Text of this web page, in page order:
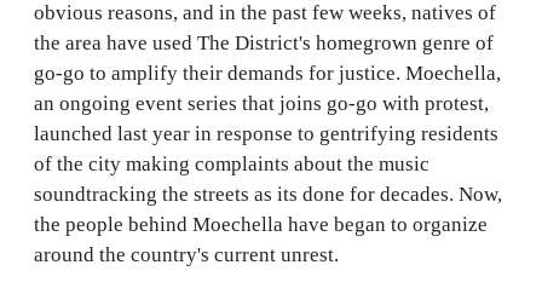
obvious reasons, and in the past few weeks, natives of
the area have used The District's homegrown genre of
go-go to amplify their demands for justice. Moechella,
an ongoing event series that joins go-go with protest,
launched last year in response to gentrifying residents
of the city making complaints about the music
soundtracking the streets as its done for decades. Now,
the people behind Moechella have began to organize
around the country's current unrest.